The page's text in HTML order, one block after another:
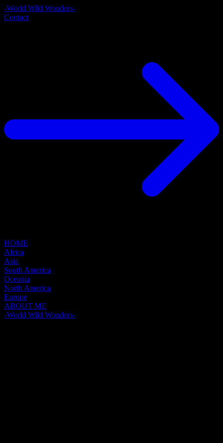
-World Wild Wonders-
Contact
HOME
Africa
Asia
South America
Oceania
North America
Europe
ABOUT ME
-World Wild Wonders-